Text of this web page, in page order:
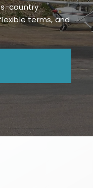
country
terms, and